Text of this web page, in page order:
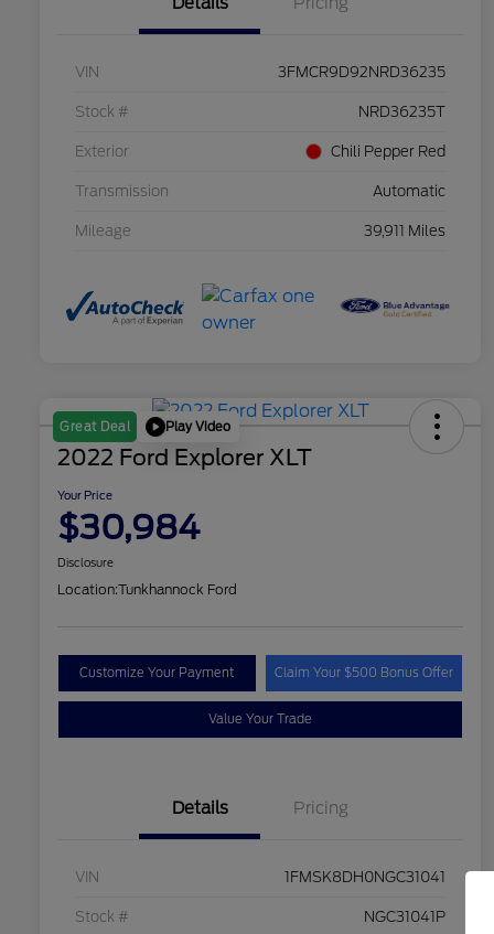
VIN 3FMCR9D92NRD36235
Stock # NRD36235T
Exterior Chili Pepper Red
Transmission Automatic
Mileage 39,911 Miles
Great Deal Play Video
2022 Ford Explorer XLT
Your Price
$30,984
Disclosure
Location:Tunkhannock Ford
Customize Your Payment Claim Your $500 Bonus Offer
Value Your Trade
Details Pricing
VIN 1FMSK8DH0NGC31041
Stock # NGC31041P